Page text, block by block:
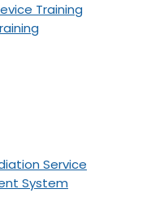
Training
Service
System